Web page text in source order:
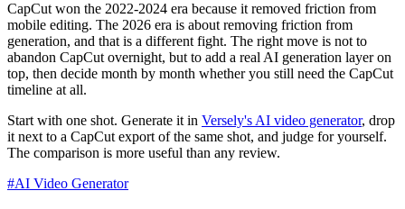
CapCut won the 2022-2024 era because it removed friction from
mobile editing. The 2026 era is about removing friction from
generation, and that is a different fight. The right move is not to
abandon CapCut overnight, but to add a real AI generation layer on
top, then decide month by month whether you still need the CapCut
timeline at all.
Start with one shot. Generate it in Versely's AI video generator, drop
it next to a CapCut export of the same shot, and judge for yourself.
The comparison is more useful than any review.
#AI Video Generator